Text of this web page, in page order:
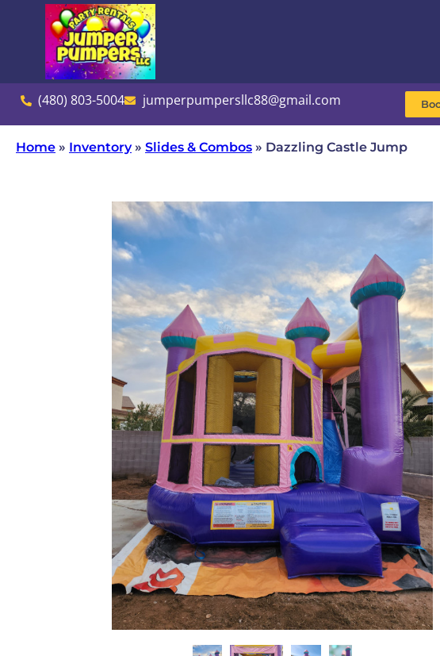
(480) 803-5004 jumperpumpersllc88@gmail.com
Home » Inventory» Slides & Combos » Dazzling Castle Jump